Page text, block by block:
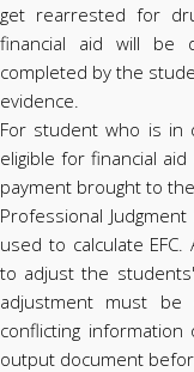
get rearrested for
financial aid will be
completed by the
evidence.
For student who is in
eligible for financial
payment brought to
Professional
used to calculate
to adjust the
adjustment must
conflicting
output document